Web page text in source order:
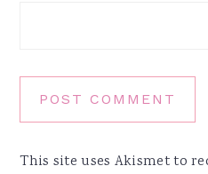
This site uses Akismet to